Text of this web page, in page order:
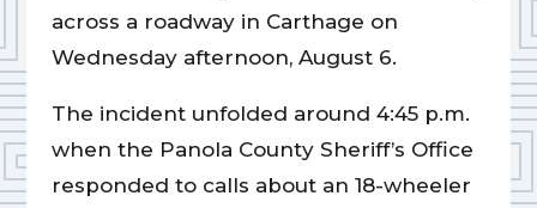
across a roadway in Carthage on
Wednesday afternoon, August 6.
The incident unfolded around 4:45 p.m.
when the Panola County Sheriff’s Office
responded to calls about an 18-wheeler